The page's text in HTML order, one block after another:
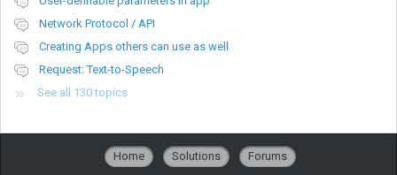
Network Protocol / API
Creating Apps others can use as well
Request: Text-to-Speech
See all 130 topics
Home Solutions Forums